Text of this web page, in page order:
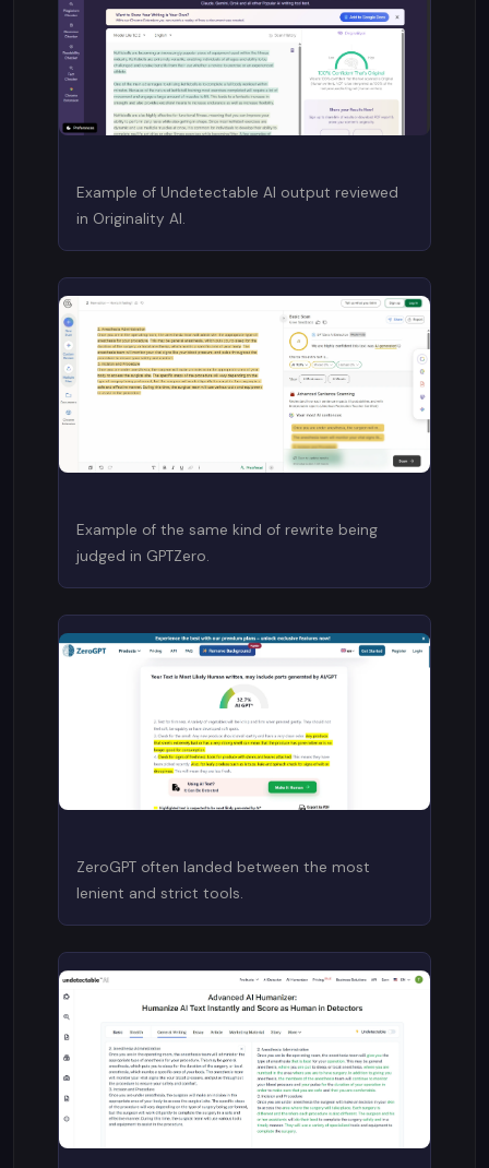
Example of Undetectable AI output reviewed
in Originality AI.
Example of the same kind of rewrite being
judged in GPTZero.
ZeroGPT often landed between the most
lenient and strict tools.